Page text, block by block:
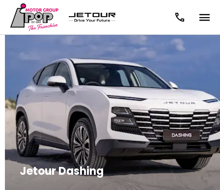
Jetour Dashing